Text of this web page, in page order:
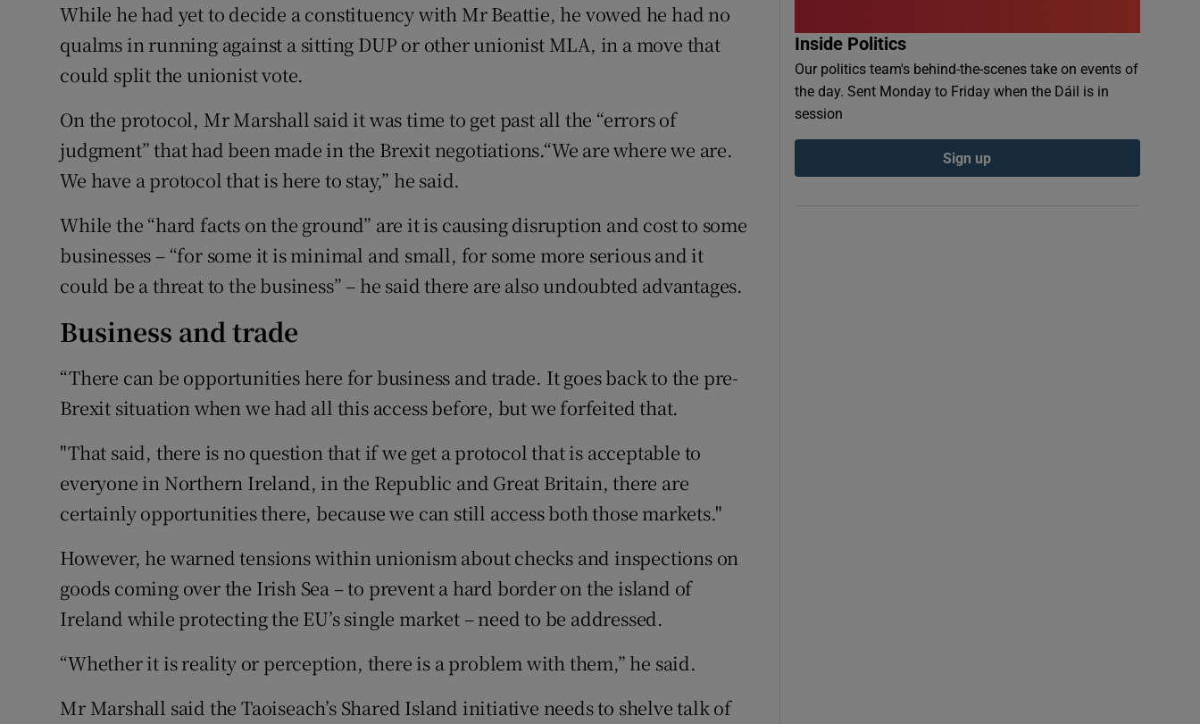
While he had yet to decide a constituency with Mr Beattie, he vowed he had no
qualms in running against a sitting DUP or other unionist MLA, in a move that
could split the unionist vote.
On the protocol, Mr Marshall said it was time to get past all the “errors of
judgment” that had been made in the Brexit negotiations.“We are where we are.
We have a protocol that is here to stay,” he said.
While the “hard facts on the ground” are it is causing disruption and cost to some
businesses – “for some it is minimal and small, for some more serious and it
could be a threat to the business” – he said there are also undoubted advantages.
Business and trade
“There can be opportunities here for business and trade. It goes back to the pre-
Brexit situation when we had all this access before, but we forfeited that.
"That said, there is no question that if we get a protocol that is acceptable to
everyone in Northern Ireland, in the Republic and Great Britain, there are
certainly opportunities there, because we can still access both those markets."
However, he warned tensions within unionism about checks and inspections on
goods coming over the Irish Sea – to prevent a hard border on the island of
Ireland while protecting the EU’s single market – need to be addressed.
“Whether it is reality or perception, there is a problem with them,” he said.
Mr Marshall said the Taoiseach’s Shared Island initiative needs to shelve talk of
Inside Politics
Our politics team's behind-the-scenes take on events of
the day. Sent Monday to Friday when the Dáil is in
session
Sign up